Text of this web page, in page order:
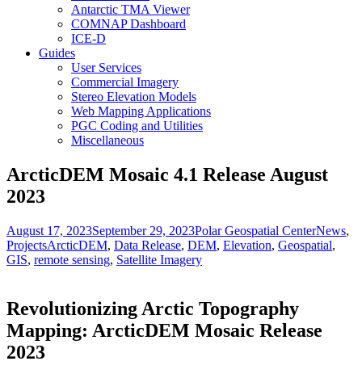
Antarctic TMA Viewer
COMNAP Dashboard
ICE-D
Guides
User Services
Commercial Imagery
Stereo Elevation Models
Web Mapping Applications
PGC Coding and Utilities
Miscellaneous
ArcticDEM Mosaic 4.1 Release August
2023
Posted
on
August 17, 2023September 29, 2023Author
Polar Geospatial CenterNews,
ProjectsTags
ArcticDEM, Data Release, DEM, Elevation, Geospatial,
GIS, remote sensing, Satellite Imagery
Revolutionizing Arctic Topography
Mapping: ArcticDEM Mosaic Release
2023